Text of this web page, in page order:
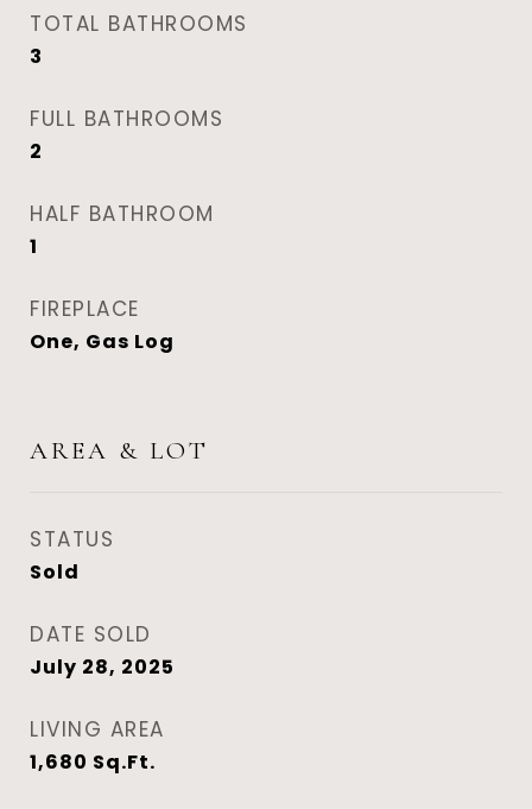
TOTAL BATHROOMS
3
FULL BATHROOMS
2
HALF BATHROOM
1
FIREPLACE
One, Gas Log
AREA & LOT
STATUS
Sold
DATE SOLD
July 28, 2025
LIVING AREA
1,680 Sq.Ft.